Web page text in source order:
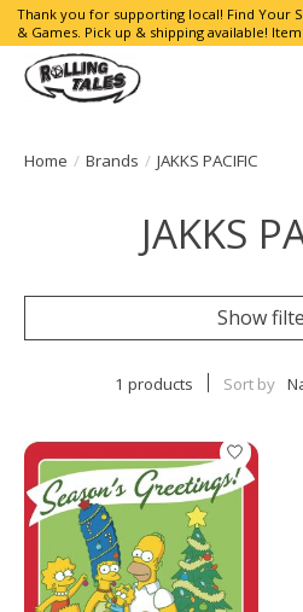
Thank you for supporting local! Find Your
& Games. Pick up & shipping available!
Home / Brands / JAKKS PACIFIC
JAKKS
Show
1 products Sort by